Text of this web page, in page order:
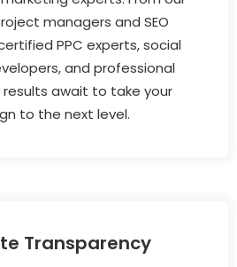
managers and SEO
PPC experts, social
and professional
results await to take your
to the next level.
Transparency